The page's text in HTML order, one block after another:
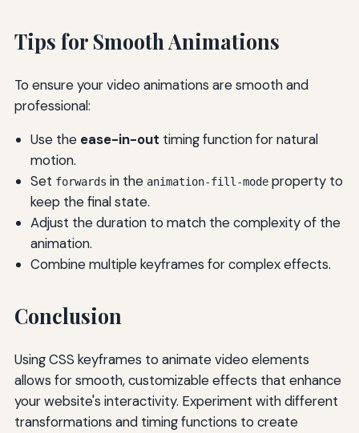
Tips for Smooth Animations
To ensure your video animations are smooth and
professional:
Use the ease-in-out timing function for natural
motion.
Set forwards in the animation-fill-modeproperty to
keep the final state.
Adjust the duration to match the complexity of the
animation.
Combine multiple keyframes for complex effects.
Conclusion
Using CSS keyframes to animate video elements
allows for smooth, customizable effects that enhance
your website's interactivity. Experiment with different
transformations and timing functions to create